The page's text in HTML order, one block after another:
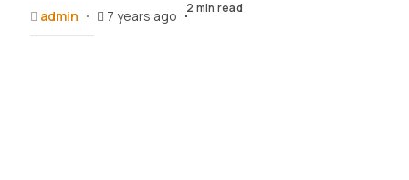
admin 7 years ago 2 min read